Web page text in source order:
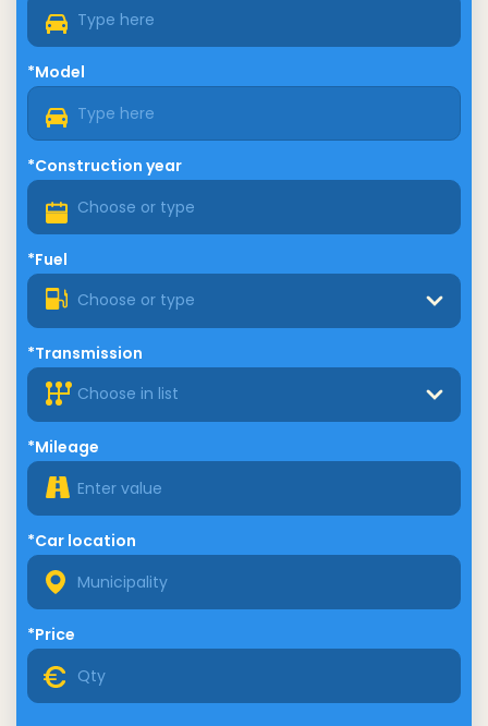
*Model
*Construction year
*Fuel
Choose or type
*Transmission
Choose in list
*Mileage
*Car location
*Price